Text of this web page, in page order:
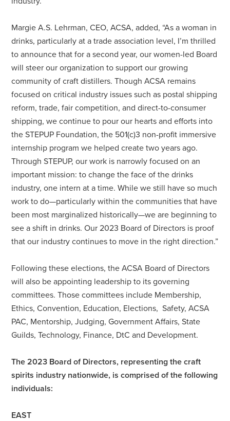
Margie A.S. Lehrman, CEO, ACSA, added, “As a woman in
drinks, particularly at a trade association level, I’m thrilled
to announce that for a second year, our women-led Board
will steer our organization to support our growing
community of craft distillers. Though ACSA remains
focused on critical industry issues such as postal shipping
reform, trade, fair competition, and direct-to-consumer
shipping, we continue to pour our hearts and efforts into
the STEPUP Foundation, the 501(c)3 non-profit immersive
internship program we helped create two years ago.
Through STEPUP, our work is narrowly focused on an
important mission: to change the face of the drinks
industry, one intern at a time. While we still have so much
work to do—particularly within the communities that have
been most marginalized historically—we are beginning to
see a shift in drinks. Our 2023 Board of Directors is proof
that our industry continues to move in the right direction.”
Following these elections, the ACSA Board of Directors
will also be appointing leadership to its governing
committees. Those committees include Membership,
Ethics, Convention, Education, Elections, Safety, ACSA
PAC, Mentorship, Judging, Government Affairs, State
Guilds, Technology, Finance, DtC and Development.
The 2023 Board of Directors, representing the craft
spirits industry nationwide, is comprised of the following
individuals:
EAST